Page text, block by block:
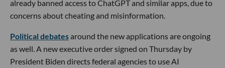
already banned access to ChatGPT and similar apps, due to
concerns about cheating and misinformation.
Political debatesaround the new applications are ongoing
as well. A new executive order signed on Thursday by
President Biden directs federal agencies to use AI